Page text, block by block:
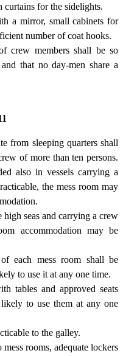
curtains for the sidelights.
a mirror, small cabinets for
number of coat hooks.
crew members shall be so
that no day-men share a
from sleeping quarters shall
of more than ten persons.
also in vessels carrying a
the mess room may
seas and carrying a crew
accommodation may be
each mess room shall be
to use it at any one time.
tables and approved seats
to use them at any one
to the galley.
rooms, adequate lockers